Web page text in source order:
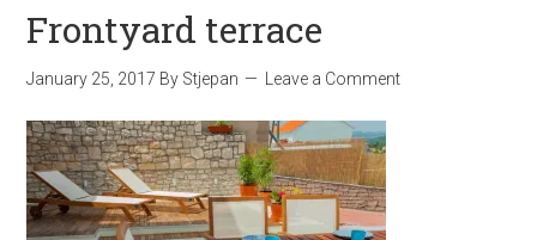
Frontyard terrace
January 25, 2017 By Stjepan Leave a Comment